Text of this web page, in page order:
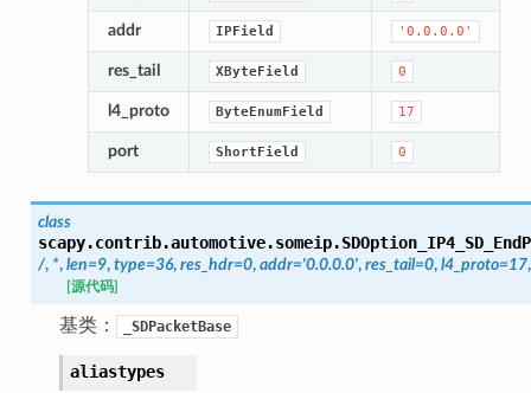
addr IPField '0.0.0.0'
res_tail XByteField 0
l4_proto ByteEnumField 17
port ShortField 0
class
scapy.contrib.automotive.someip.
/, *, len=9, type=36, res_hdr=0, addr='0.0.0.0', res_tail=0, l4_proto=17
[源代码]
基类： _SDPacketBase
aliastypes